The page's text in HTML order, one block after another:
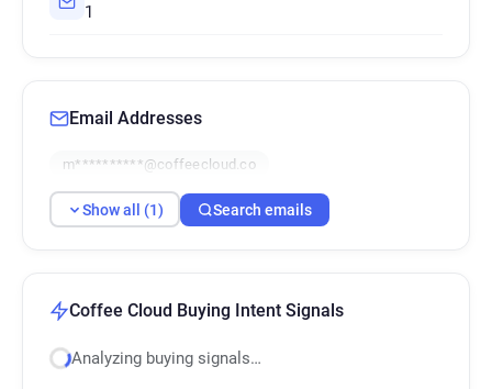
1
Email Addresses
m**********@coffeecloud.co
Show all (1) Search emails
Coffee Cloud Buying Intent Signals
Analyzing buying signals…